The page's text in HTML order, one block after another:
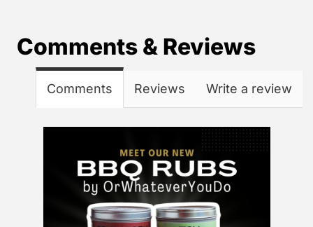
Comments & Reviews
Comments Reviews Write a review